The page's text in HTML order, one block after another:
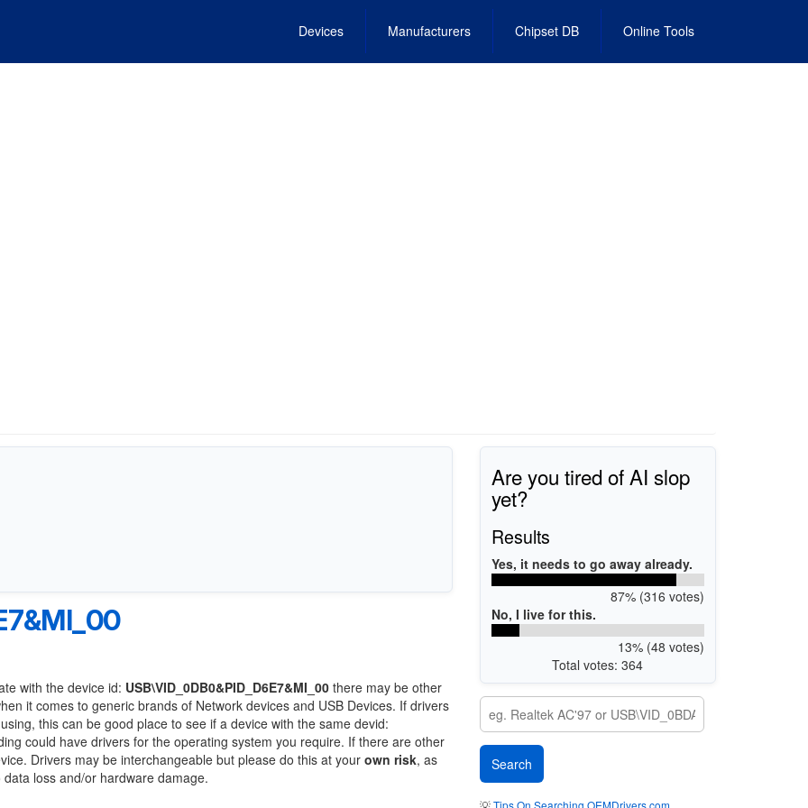
Devices Manufacturers Chipset DB Online Tools
with the device id: USB\VID_0DB0&PID_D6E7&MI_00 there may be other
it comes to generic brands of Network devices and USB Devices. If drivers
this can be good place to see if a device with the same devid:
could have drivers for the operating system you require. If there are other
Drivers may be interchangeable but please do this at your own risk, as
loss and/or hardware damage.
Are you tired of AI slop
yet?
Results
Yes, it needs to go away already.
87% (316 votes)
No, I live for this.
13% (48 votes)
Total votes: 364
💡Tips On Searching OEMDrivers.com